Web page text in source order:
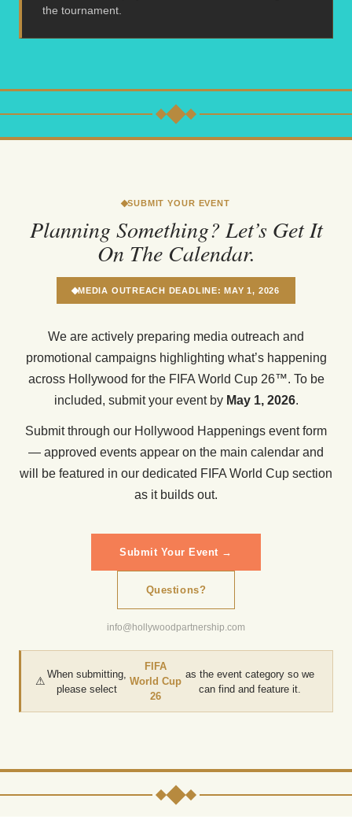
the tournament.
SUBMIT YOUR EVENT
Planning Something? Let’s Get It
On The Calendar.
MEDIA OUTREACH DEADLINE: MAY 1, 2026
We are actively preparing media outreach and
promotional campaigns highlighting what’s happening
across Hollywood for the FIFA World Cup 26™. To be
included, submit your event by May 1, 2026.
Submit through our Hollywood Happenings event form
— approved events appear on the main calendar and
will be featured in our dedicated FIFA World Cup section
as it builds out.
Submit Your Event →
Questions?
info@hollywoodpartnership.com
⚠
When submitting,
please select
FIFA
World Cup
26
as the event category so we
can find and feature it.